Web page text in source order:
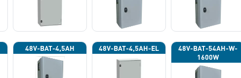
48V-BAT-4,5AH 48V-BAT-4,5AH-EL
48V-BAT-54AH-W-
1600W